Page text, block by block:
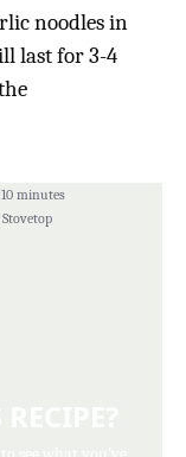
noodles in
last for 3-4
10 minutes
Stovetop